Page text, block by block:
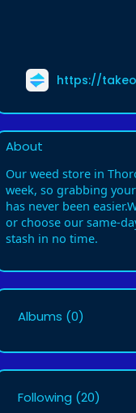
https://
About
Our weed store in
week, so grabbing
has never been
or choose our same-
stash in no time.
Albums (0)
Following (20)